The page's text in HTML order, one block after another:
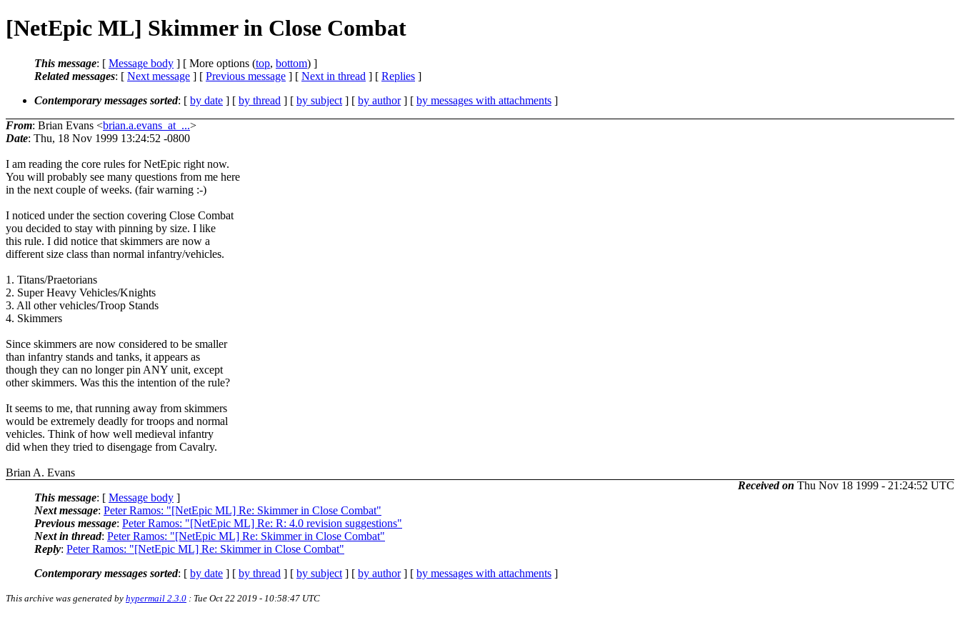
[NetEpic ML] Skimmer in Close Combat
This message: [ Message body ] [ More options (top, bottom) ]
Related messages: [ Next message ] [ Previous message ] [ Next in thread ] [ Replies ]
Contemporary messages sorted: [ by date ] [ by thread ] [ by subject ] [ by author] [ by messages with attachments ]
From: Brian Evans <brian.a.evans_at_...>
Date: Thu, 18 Nov 1999 13:24:52 -0800
I am reading the core rules for NetEpic right now.
You will probably see many questions from me here
in the next couple of weeks. (fair warning :-)
I noticed under the section covering Close Combat
you decided to stay with pinning by size. I like
this rule. I did notice that skimmers are now a
different size class than normal infantry/vehicles.
1. Titans/Praetorians
2. Super Heavy Vehicles/Knights
3. All other vehicles/Troop Stands
4. Skimmers
Since skimmers are now considered to be smaller
than infantry stands and tanks, it appears as
though they can no longer pin ANY unit, except
other skimmers. Was this the intention of the rule?
It seems to me, that running away from skimmers
would be extremely deadly for troops and normal
vehicles. Think of how well medieval infantry
did when they tried to disengage from Cavalry.
Brian A. Evans
Received on Thu Nov 18 1999 - 21:24:52 UTC
This message: [ Message body ]
Next message: Peter Ramos: "[NetEpic ML] Re: Skimmer in Close Combat"
Previous message: Peter Ramos: "[NetEpic ML] Re: R: 4.0 revision suggestions"
Next in thread: Peter Ramos: "[NetEpic ML] Re: Skimmer in Close Combat"
Reply: Peter Ramos: "[NetEpic ML] Re: Skimmer in Close Combat"
Contemporary messages sorted: [ by date ] [ by thread ] [ by subject ] [ by author] [ by messages with attachments ]
This archive was generated by hypermail 2.3.0 : Tue Oct 22 2019 - 10:58:47 UTC